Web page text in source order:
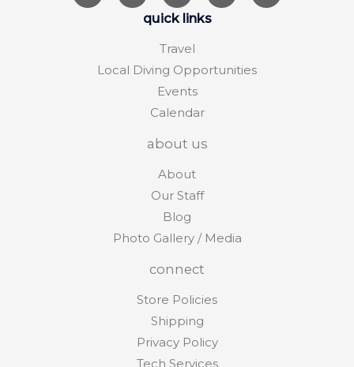
quick links
Travel
Local Diving Opportunities
Events
Calendar
about us
About
Our Staff
Blog
Photo Gallery / Media
connect
Store Policies
Shipping
Privacy Policy
Tech Services